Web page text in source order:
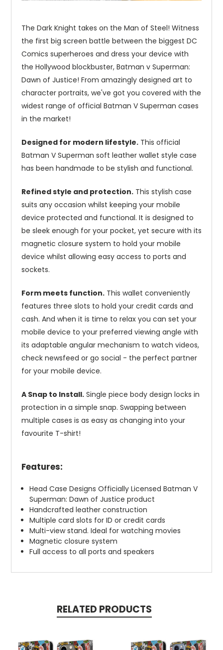
The Dark Knight takes on the Man of Steel! Witness
the first big screen battle between the biggest DC
Comics superheroes and dress your device with
the Hollywood blockbuster, Batman v Superman:
Dawn of Justice! From amazingly designed art to
character portraits, we've got you covered with the
widest range of official Batman V Superman cases
in the market!
Designed for modern lifestyle. This official
Batman V Superman soft leather wallet style case
has been handmade to be stylish and functional.
Refined style and protection. This stylish case
suits any occasion whilst keeping your mobile
device protected and functional. It is designed to
be sleek enough for your pocket, yet secure with its
magnetic closure system to hold your mobile
device whilst allowing easy access to ports and
sockets.
Form meets function. This wallet conveniently
features three slots to hold your credit cards and
cash. And when it is time to relax you can set your
mobile device to your preferred viewing angle with
its adaptable angular mechanism to watch videos,
check newsfeed or go social - the perfect partner
for your mobile device.
A Snap to Install. Single piece body design locks in
protection in a simple snap. Swapping between
multiple cases is as easy as changing into your
favourite T-shirt!
Features:
Head Case Designs Officially Licensed Batman V
Superman: Dawn of Justice product
Handcrafted leather construction
Multiple card slots for ID or credit cards
Multi-view stand. Ideal for watching movies
Magnetic closure system
Full access to all ports and speakers
RELATED PRODUCTS